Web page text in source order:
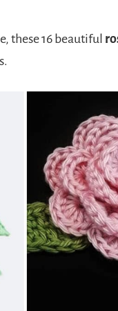
these 16 beautiful